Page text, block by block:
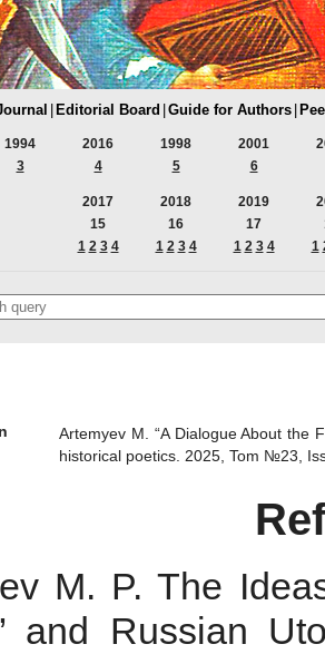
Editorial Board Guide for Authors
1994
3
2016
4
1998
5
2001
6
2017
15
1 2 3 4
2018
16
1 2 3 4
2019
17
1 2 3 4
1
Artemyev M. “A Dialogue About the
historical poetics. 2025, Tom №23,
M. P. The
and Russian